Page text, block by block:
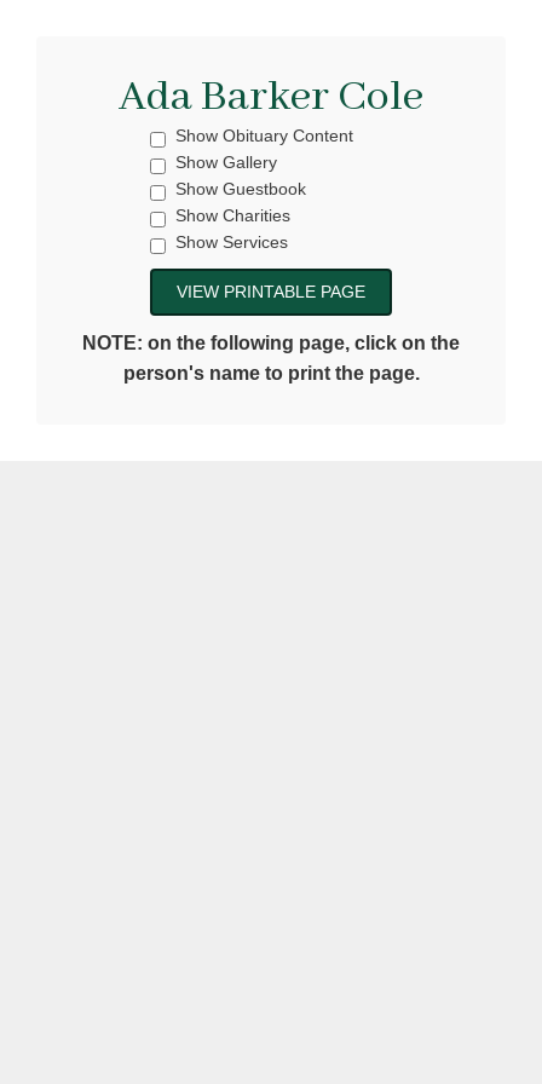
Ada Barker Cole
Show Obituary Content
Show Gallery
Show Guestbook
Show Charities
Show Services
NOTE: on the following page, click on the
person's name to print the page.